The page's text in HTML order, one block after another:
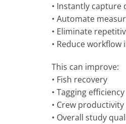
• Instantly capture
• Automate
• Eliminate
• Reduce
This can improve:
• Fish recovery
• Tagging efficiency
• Crew productivity
• Overall study